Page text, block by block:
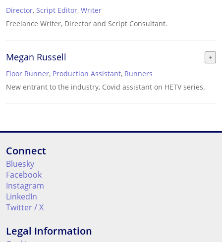
Director, Script Editor, Writer
Freelance Writer, Director and Script Consultant.
Megan Russell
Floor Runner, Production Assistant, Runners
New entrant to the industry, Covid assistant on HETV series.
Connect
Bluesky
Facebook
Instagram
LinkedIn
Twitter / X
Legal Information